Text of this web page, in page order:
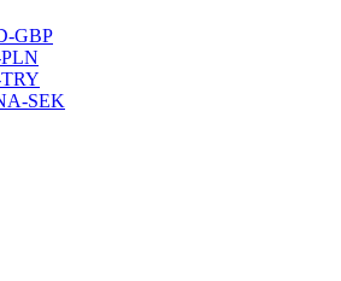
GBP
SEK